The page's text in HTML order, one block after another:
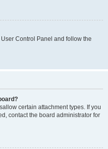
Control Panel and follow the
certain attachment types. If you
contact the board administrator for